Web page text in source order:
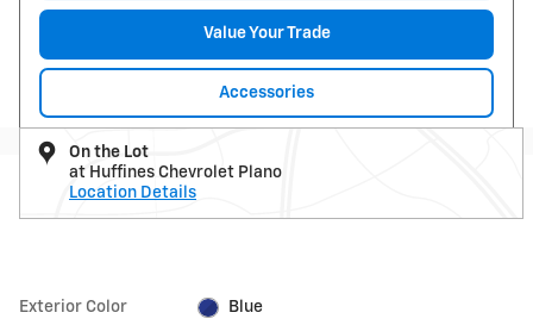
Value Your Trade
Accessories
On the Lot
at Huffines Chevrolet Plano
Location Details
Exterior Color Blue